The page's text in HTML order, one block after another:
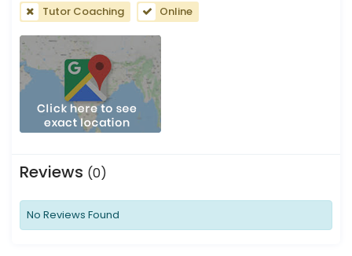
Tutor Coaching
Online
Reviews (0)
No Reviews Found